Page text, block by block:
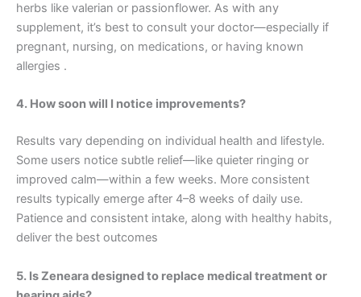
herbs like valerian or passionflower. As with any
supplement, it’s best to consult your doctor—especially if
pregnant, nursing, on medications, or having known
allergies .
4. How soon will I notice improvements?
Results vary depending on individual health and lifestyle.
Some users notice subtle relief—like quieter ringing or
improved calm—within a few weeks. More consistent
results typically emerge after 4–8 weeks of daily use.
Patience and consistent intake, along with healthy habits,
deliver the best outcomes
5. Is Zeneara designed to replace medical treatment or